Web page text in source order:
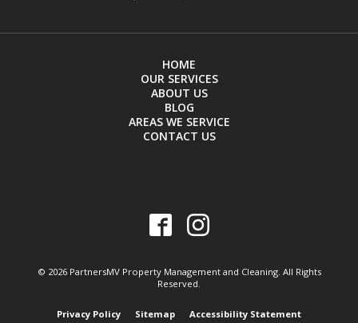
HOME
OUR SERVICES
ABOUT US
BLOG
AREAS WE SERVICE
CONTACT US
© 2026 PartnersMV Property Management and Cleaning. All Rights
Reserved.
Privacy Policy Sitemap Accessibility Statement